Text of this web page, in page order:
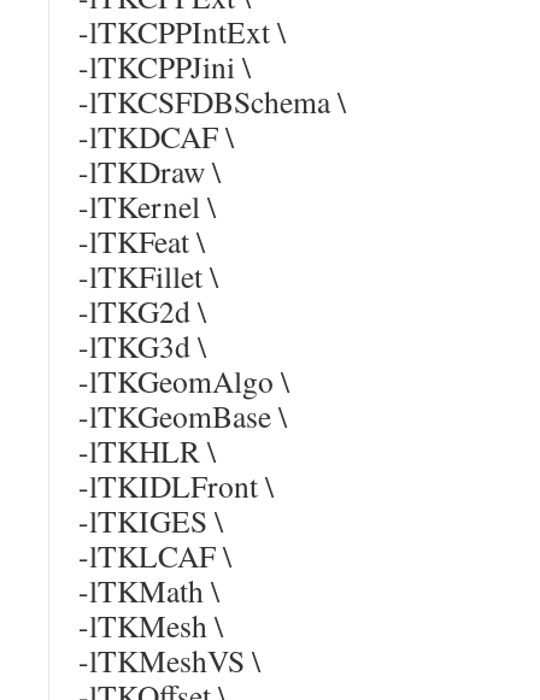
-lTKCPPIntExt \
-lTKCPPJini \
-lTKCSFDBSchema \
-lTKDCAF \
-lTKDraw \
-lTKernel \
-lTKFeat \
-lTKFillet \
-lTKG2d \
-lTKG3d \
-lTKGeomAlgo \
-lTKGeomBase \
-lTKHLR \
-lTKIDLFront \
-lTKIGES \
-lTKLCAF \
-lTKMath \
-lTKMesh \
-lTKMeshVS \